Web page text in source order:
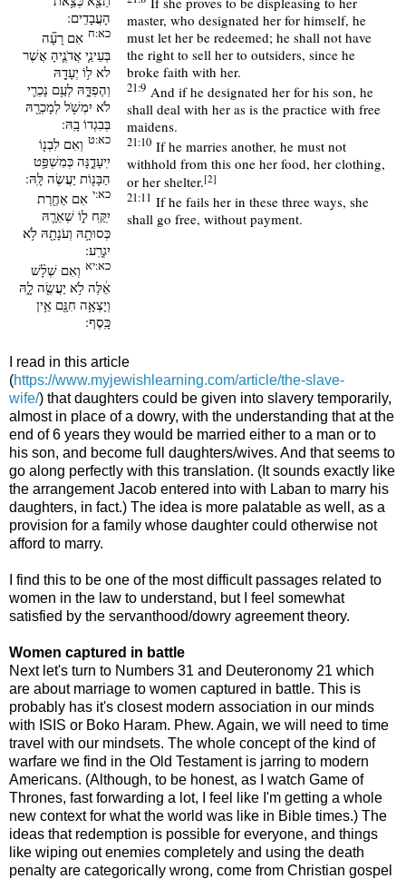
הָעֲבָדִֽים:
כא:ח אִם רָעָ֞ה
בְּעֵינֵ֧י אֲדֹנֶ֛יהָ אֲשֶׁר
לא ל֥וֹ יְעָדָ֖הּ
וְהֶפְדָּ֑הּ לְעַ֥ם נָכְרִ֛י
לֹא יִמְשֹׁ֥ל לְמָכְרָ֖הּ
בְּבִגְדוֹ בָֽהּ:
כא:ט וְאִם לִבְנ֖וֹ
יִֽיעָדֶ֑נָּה כְּמִשְׁפַּ֥ט
הַבָּנ֖וֹת יַעֲשֶׂה לָּֽהּ:
כא:י אִם אַחֶ֖רֶת
יִֽקַּֽח ל֑וֹ שְׁאֵרָ֛הּ
כְּסוּתָ֥הּ וְעֹנָתָ֖הּ לֹ֥א
יִגְרָֽע:
כא:יא וְאִם שְׁלָ֨שׁ
אֵ֔לֶּה לֹ֥א יַעֲשֶׂ֖ה לָ֑הּ
וְיָצְאָ֥ה חִנָּ֖ם אֵ֥ין
כָּֽסֶף:
master, who designated her for himself, he
must let her be redeemed; he shall not have
the right to sell her to outsiders, since he
broke faith with her.
21:9 And if he designated her for his son, he
shall deal with her as is the practice with free
maidens.
21:10 If he marries another, he must not
withhold from this one her food, her clothing,
or her shelter.[2]
21:11 If he fails her in these three ways, she
shall go free, without payment.
I read in this article
(https://www.myjewishlearning.com/article/the-slave-
wife/) that daughters could be given into slavery temporarily,
almost in place of a dowry, with the understanding that at the
end of 6 years they would be married either to a man or to
his son, and become full daughters/wives. And that seems to
go along perfectly with this translation. (It sounds exactly like
the arrangement Jacob entered into with Laban to marry his
daughters, in fact.) The idea is more palatable as well, as a
provision for a family whose daughter could otherwise not
afford to marry.
I find this to be one of the most difficult passages related to
women in the law to understand, but I feel somewhat
satisfied by the servanthood/dowry agreement theory.
Women captured in battle
Next let's turn to Numbers 31 and Deuteronomy 21 which
are about marriage to women captured in battle. This is
probably has it's closest modern association in our minds
with ISIS or Boko Haram. Phew. Again, we will need to time
travel with our mindsets. The whole concept of the kind of
warfare we find in the Old Testament is jarring to modern
Americans. (Although, to be honest, as I watch Game of
Thrones, fast forwarding a lot, I feel like I'm getting a whole
new context for what the world was like in Bible times.) The
ideas that redemption is possible for everyone, and things
like wiping out enemies completely and using the death
penalty are categorically wrong, come from Christian gospel